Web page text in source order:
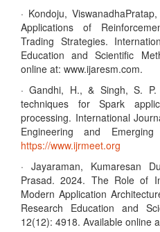
· Kondoju,
Applications of
Trading Strategies.
Education and Scientific
online at: www.ijaresm.com.
· Gandhi, H., & Singh, S.
techniques for Spark
processing. International
Engineering and
https://www.ijrmeet.org
· Jayaraman, Kumaresan
Prasad. 2024. The Role of
Modern Application
Research Education and
12(12): 4918. Available online